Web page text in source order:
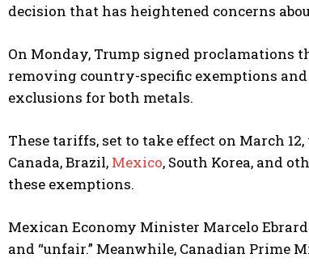
decision that has heightened concerns
On Monday, Trump signed proclamations
removing country-specific exemptions
exclusions for both metals.
These tariffs, set to take effect on March
Canada, Brazil, Mexico, South Korea, and
these exemptions.
Mexican Economy Minister Marcelo
and “unfair.” Meanwhile, Canadian Prime